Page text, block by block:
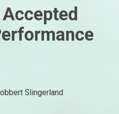
Slingerland